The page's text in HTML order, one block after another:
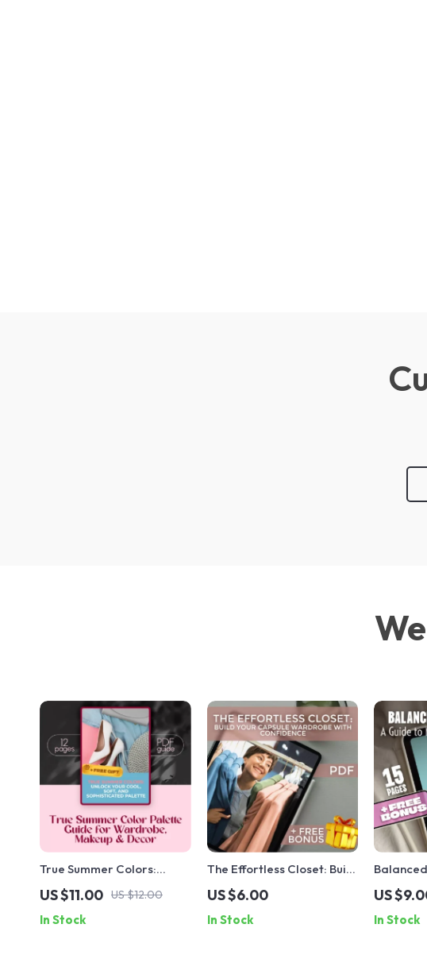
True Summer Colors:
Unlock Your Cool, Soft, and
Sophisticated Palette |
True Summer Color Palette
US $11.00 US $12.00
In Stock
The Effortless Closet: Build
Your Capsule Wardrobe
with Confidence | Digital
Guide for a Simplified,
US $6.00
In Stock
Guide
Magic |
Beauty
US
In Stock